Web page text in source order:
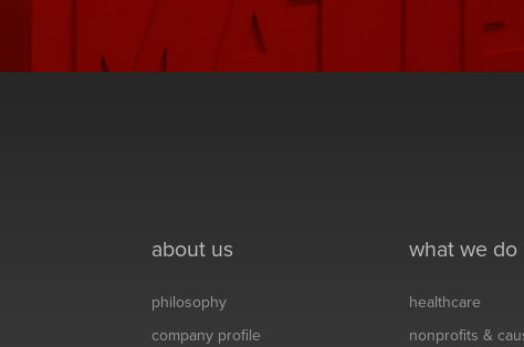
about us
philosophy
company profile
what we do
healthcare
nonprofits &